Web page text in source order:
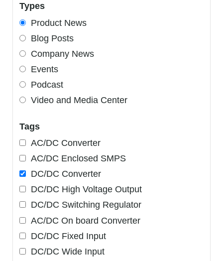
Types
Product News
Blog Posts
Company News
Events
Podcast
Video and Media Center
Tags
AC/DC Converter
AC/DC Enclosed SMPS
DC/DC Converter
DC/DC High Voltage Output
DC/DC Switching Regulator
AC/DC On board Converter
DC/DC Fixed Input
DC/DC Wide Input